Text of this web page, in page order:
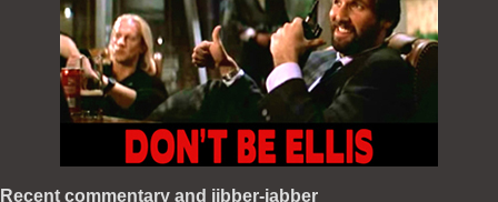
Recent commentary and jibber-jabber